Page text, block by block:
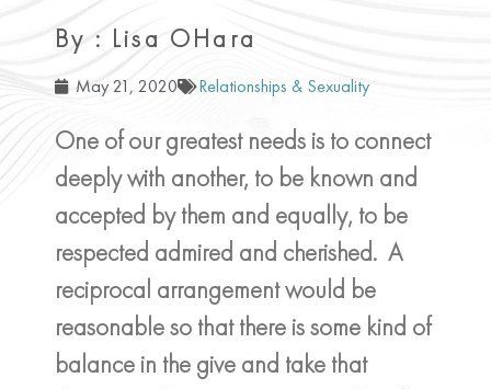
By : Lisa OHara
May 21, 2020 Relationships & Sexuality
One of our greatest needs is to connect
deeply with another, to be known and
accepted by them and equally, to be
respected admired and cherished. A
reciprocal arrangement would be
reasonable so that there is some kind of
balance in the give and take that